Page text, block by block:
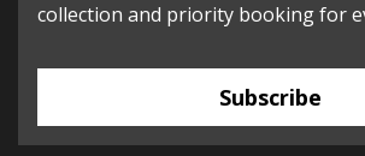
collection and priority booking for
Subscribe